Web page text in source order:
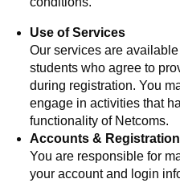
Use of Services
Our services are
students who agree to
during registration. You
engage in activities that
functionality of Netcoms.
Accounts & Registration
You are responsible for
your account and login